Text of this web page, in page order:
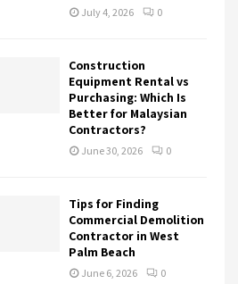
July 4, 2026 0
Construction
Equipment Rental vs
Purchasing: Which Is
Better for Malaysian
Contractors?
June 30, 2026 0
Tips for Finding
Commercial Demolition
Contractor in West
Palm Beach
June 6, 2026 0